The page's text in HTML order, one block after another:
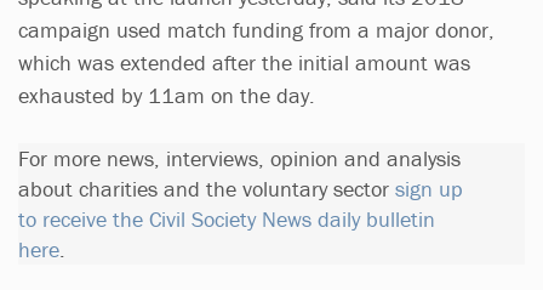
campaign used match funding from a major donor,
which was extended after the initial amount was
exhausted by 11am on the day.
For more news, interviews, opinion and analysis
about charities and the voluntary sector sign up
to receive the Civil Society News daily bulletin
here